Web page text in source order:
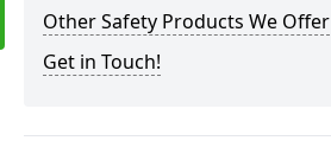
Other Safety Products We Offer
Get in Touch!